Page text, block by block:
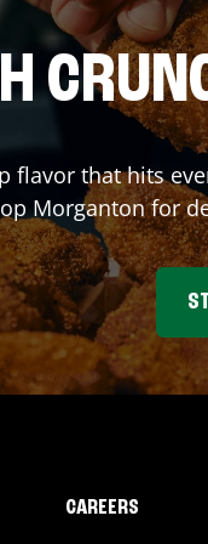
flavor that hits
Morgantonfor
CAREERS